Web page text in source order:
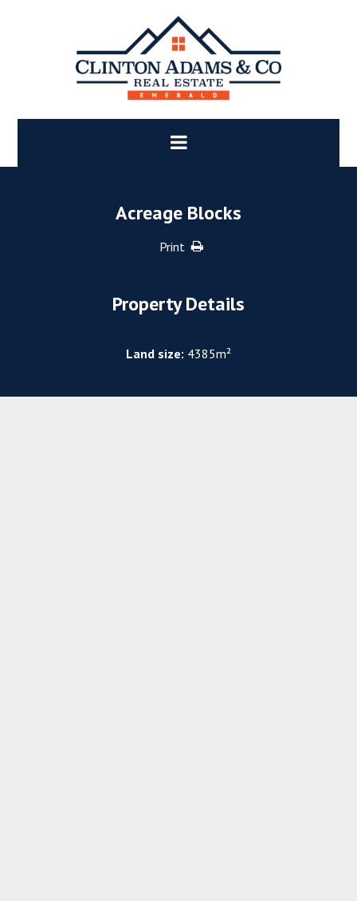
Acreage Blocks
Print
Property Details
Land size: 4385m²